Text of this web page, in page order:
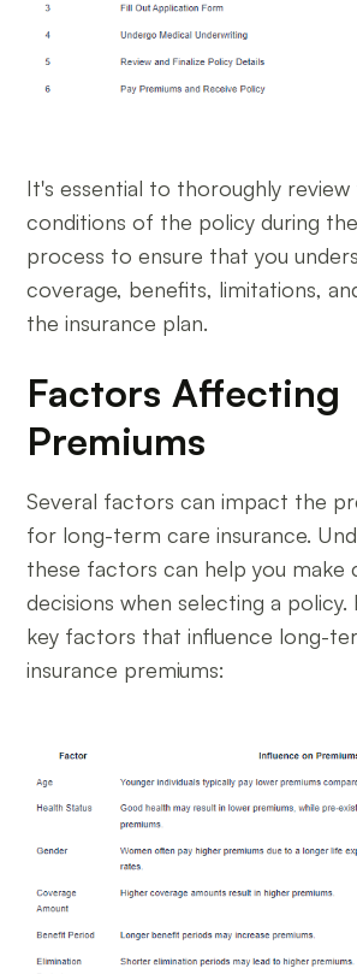
It's essential to thoroughly
conditions of the policy during
process to ensure that you
coverage, benefits, limitations,
the insurance plan.
Factors Affecting
Premiums
Several factors can impact the
for long-term care insurance.
these factors can help you make
decisions when selecting a
key factors that influence long-
insurance premiums: